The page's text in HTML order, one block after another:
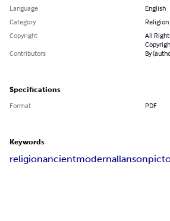
Language
English
Category
Copyright
All
Contributors
By
Specifications
Format PDF
Keywords
religionancientmodernallanson